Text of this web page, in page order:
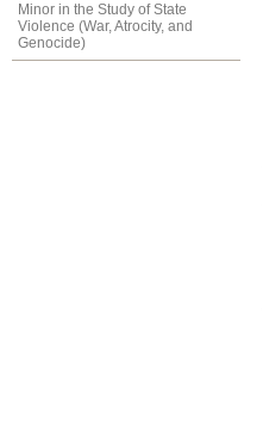
Minor in the Study of State
Violence (War, Atrocity, and
Genocide)